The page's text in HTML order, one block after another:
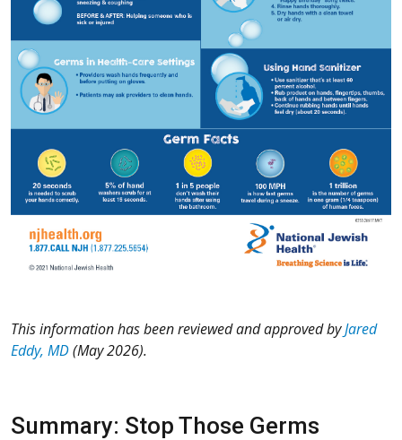
This information has been reviewed and approved byJared
Eddy, MD(May 2026).
Summary: Stop Those Germs